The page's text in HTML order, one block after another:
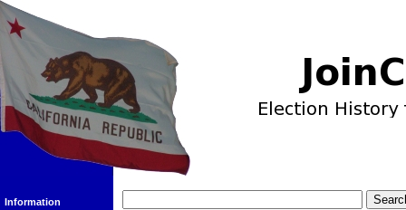
Information